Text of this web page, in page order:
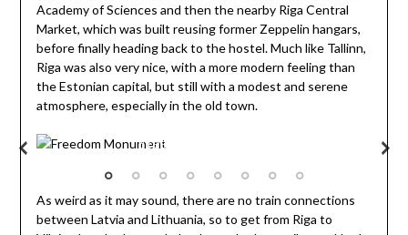
Academy of Sciences and then the nearby Riga Central
Market, which was built reusing former Zeppelin hangars,
before finally heading back to the hostel. Much like Tallinn,
Riga was also very nice, with a more modern feeling than
the Estonian capital, but still with a modest and serene
atmosphere, especially in the old town.
Freedom Monument
As weird as it may sound, there are no train connections
between Latvia and Lithuania, so to get from Riga to